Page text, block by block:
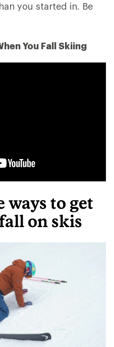
you started in. Be
You Fall Skiing
ways to get
on skis